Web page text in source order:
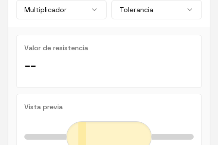
Multiplicador
Tolerancia
Valor de resistencia
--
Vista previa